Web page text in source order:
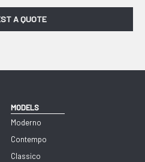
A QUOTE
MODELS
Moderno
Contempo
Classico